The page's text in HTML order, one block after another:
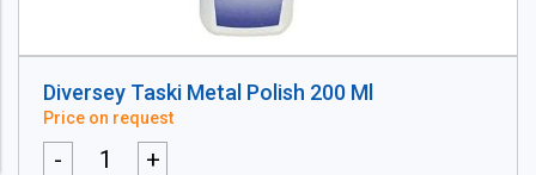
Diversey Taski Metal Polish 200 Ml
Price on request
- +